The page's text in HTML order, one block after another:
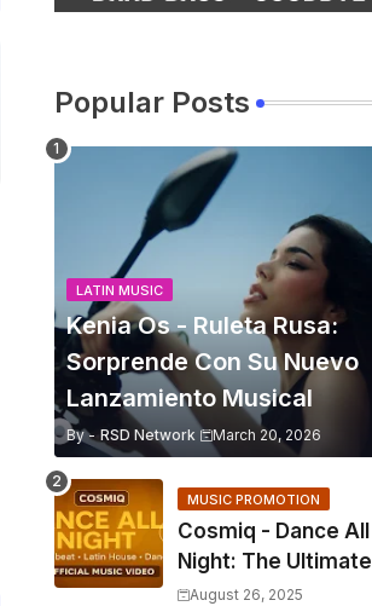
Popular Posts
LATIN MUSIC
Kenia Os - Ruleta Rusa:
Sorprende Con Su Nuevo
Lanzamiento Musical
By - RSD Network March 20, 2026
MUSIC PROMOTION
Cosmiq - Dance All
Night: The Ultimate
2025 EDM Anthem
August 26, 2025